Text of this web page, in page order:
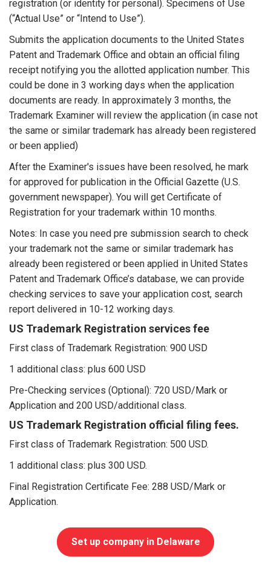
registration (or identity for personal). Specimens of Use
(“Actual Use” or “Intend to Use”).
Submits the application documents to the United States
Patent and Trademark Office and obtain an official filing
receipt notifying you the allotted application number. This
could be done in 3 working days when the application
documents are ready. In approximately 3 months, the
Trademark Examiner will review the application (in case not
the same or similar trademark has already been registered
or been applied)
After the Examiner's issues have been resolved, he mark
for approved for publication in the Official Gazette (U.S.
government newspaper). You will get Certificate of
Registration for your trademark within 10 months.
Notes: In case you need pre submission search to check
your trademark not the same or similar trademark has
already been registered or been applied in United States
Patent and Trademark Office’s database, we can provide
checking services to save your application cost, search
report delivered in 10-12 working days.
US Trademark Registration services fee
First class of Trademark Registration: 900 USD
1 additional class: plus 600 USD
Pre-Checking services (Optional): 720 USD/Mark or
Application and 200 USD/additional class.
US Trademark Registration official filing fees.
First class of Trademark Registration: 500 USD.
1 additional class: plus 300 USD.
Final Registration Certificate Fee: 288 USD/Mark or
Application.
Set up company in Delaware